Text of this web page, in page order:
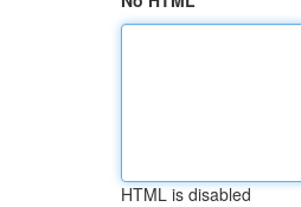
HTML is disabled